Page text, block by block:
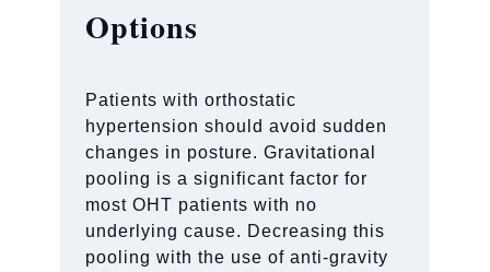
Options
Patients with orthostatic
hypertension should avoid sudden
changes in posture. Gravitational
pooling is a significant factor for
most OHT patients with no
underlying cause. Decreasing this
pooling with the use of anti-gravity